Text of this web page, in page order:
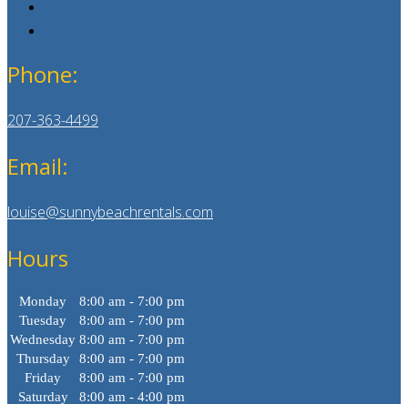
Phone:
207-363-4499
Email:
louise@sunnybeachrentals.com
Hours
Monday
8:00 am - 7:00 pm
Tuesday
8:00 am - 7:00 pm
Wednesday 8:00 am - 7:00 pm
Thursday
8:00 am - 7:00 pm
Friday
8:00 am - 7:00 pm
Saturday
8:00 am - 4:00 pm